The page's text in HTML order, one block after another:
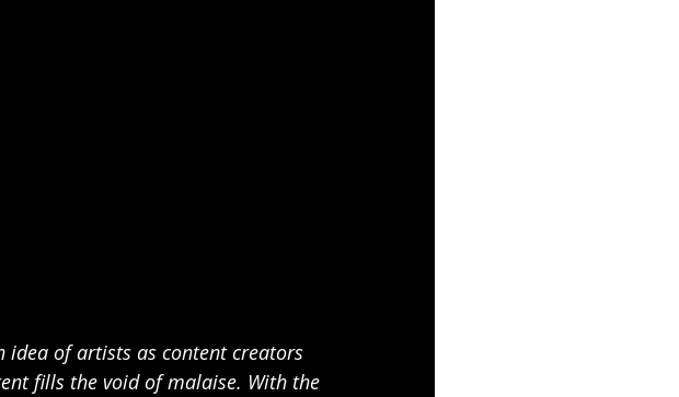
of artists as content creators
fills the void of malaise. With the